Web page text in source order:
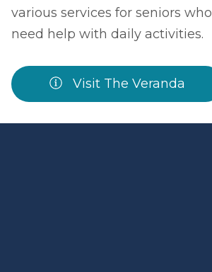
various services for seniors who
need help with daily activities.
Visit The Veranda